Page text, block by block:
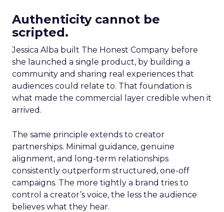
Authenticity cannot be
scripted.
Jessica Alba built The Honest Company before
she launched a single product, by building a
community and sharing real experiences that
audiences could relate to. That foundation is
what made the commercial layer credible when it
arrived.
The same principle extends to creator
partnerships. Minimal guidance, genuine
alignment, and long-term relationships
consistently outperform structured, one-off
campaigns. The more tightly a brand tries to
control a creator’s voice, the less the audience
believes what they hear.